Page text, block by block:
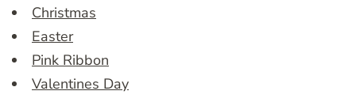
Christmas
Easter
Pink Ribbon
Valentines Day